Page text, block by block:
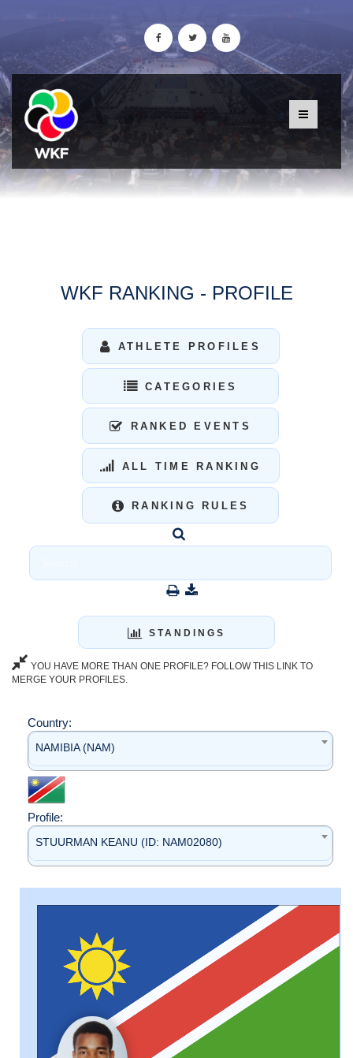
WKF RANKING - PROFILE
ATHLETE PROFILES
CATEGORIES
RANKED EVENTS
ALL TIME RANKING
RANKING RULES
STANDINGS
YOU HAVE MORE THAN ONE PROFILE? FOLLOW THIS LINK TO
MERGE YOUR PROFILES.
Country:
NAMIBIA (NAM)
Profile:
STUURMAN KEANU (ID: NAM02080)